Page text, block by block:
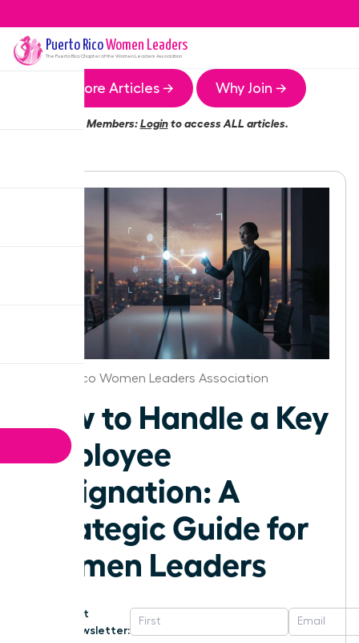
Puerto RicoWomen Leaders
The Puerto RicoChapter of the Women Leaders Association
More Articles → Why Join →
Members:Loginto access ALL articles.
Puerto Rico Women Leaders Association
How to Handle a Key
Employee
Resignation: A
Strategic Guide for
Women Leaders
Get
Newsletter: